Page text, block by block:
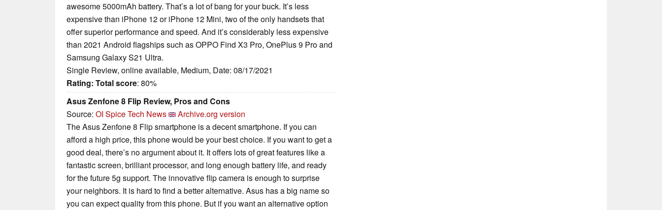
awesome 5000mAh battery. That’s a lot of bang for your buck. It’s less
expensive than iPhone 12 or iPhone 12 Mini, two of the only handsets that
offer superior performance and speed. And it’s considerably less expensive
than 2021 Android flagships such as OPPO Find X3 Pro, OnePlus 9 Pro and
Samsung Galaxy S21 Ultra.
Single Review, online available, Medium, Date: 08/17/2021
Rating: Total score: 80%
Asus Zenfone 8 Flip Review, Pros and Cons
Source: OI Spice Tech News
Archive.org version
The Asus Zenfone 8 Flip smartphone is a decent smartphone. If you can
afford a high price, this phone would be your best choice. If you want to get a
good deal, there’s no argument about it. It offers lots of great features like a
fantastic screen, brilliant processor, and long enough battery life, and ready
for the future 5g support. The innovative flip camera is enough to surprise
your neighbors. It is hard to find a better alternative. Asus has a big name so
you can expect quality from this phone. But if you want an alternative option